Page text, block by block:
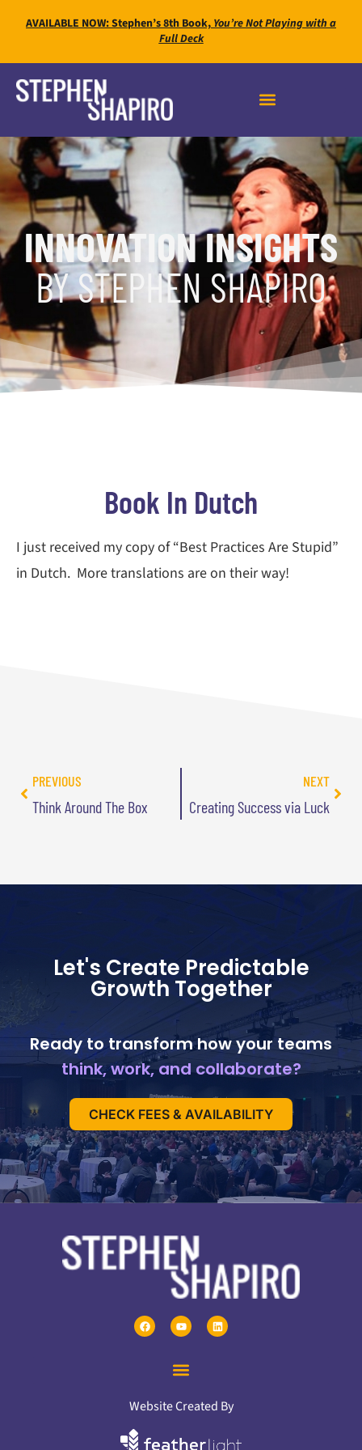
AVAILABLE NOW: Stephen’s 8th Book,You’re Not Playing with a
Full Deck
INNOVATION INSIGHTS
BY STEPHEN SHAPIRO
Book In Dutch
I just received my copy of “Best Practices Are Stupid”
in Dutch. More translations are on their way!
PREVIOUS
Think Around The Box
NEXT
Creating Success via Luck
Let's Create Predictable
Growth Together
Ready to transform how your teams
think, work, and collaborate?
CHECK FEES & AVAILABILITY
Website Created By